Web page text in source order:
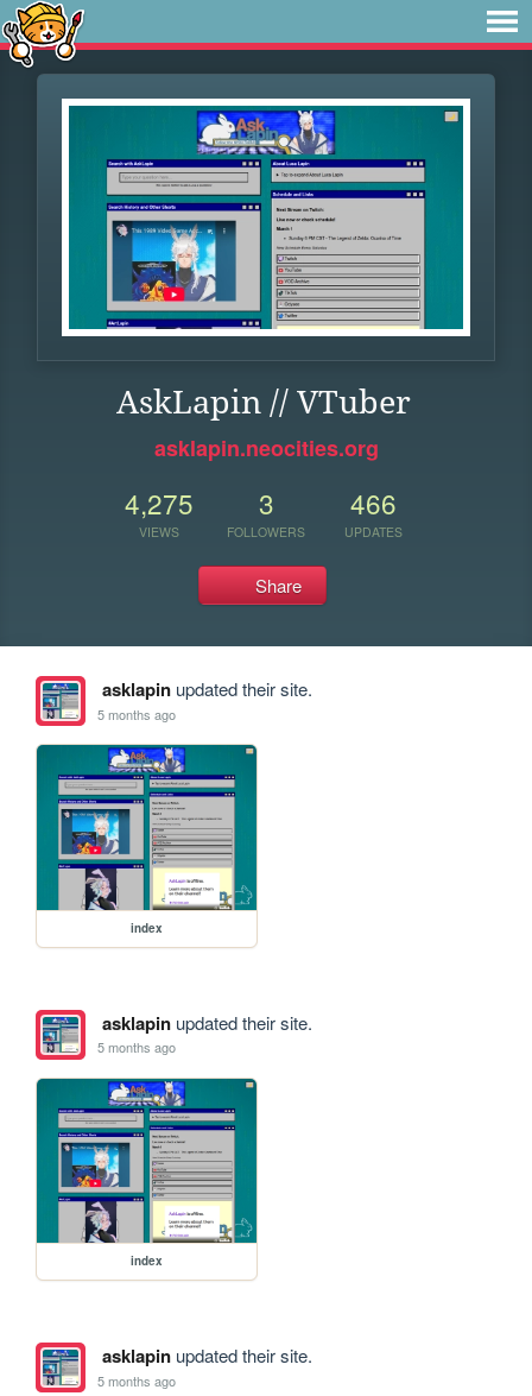
AskLapin // VTuber
asklapin.neocities.org
4,275
VIEWS
3
FOLLOWERS
466
UPDATES
Share
asklapinupdated their site.
5 months ago
index
asklapinupdated their site.
5 months ago
index
asklapinupdated their site.
5 months ago